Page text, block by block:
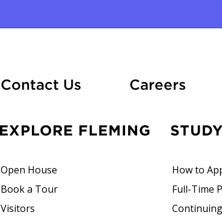
Contact Us CareersAt
EXPLORE FLEMING
Open House
Book a Tour
Visitors
How to
Full-Time